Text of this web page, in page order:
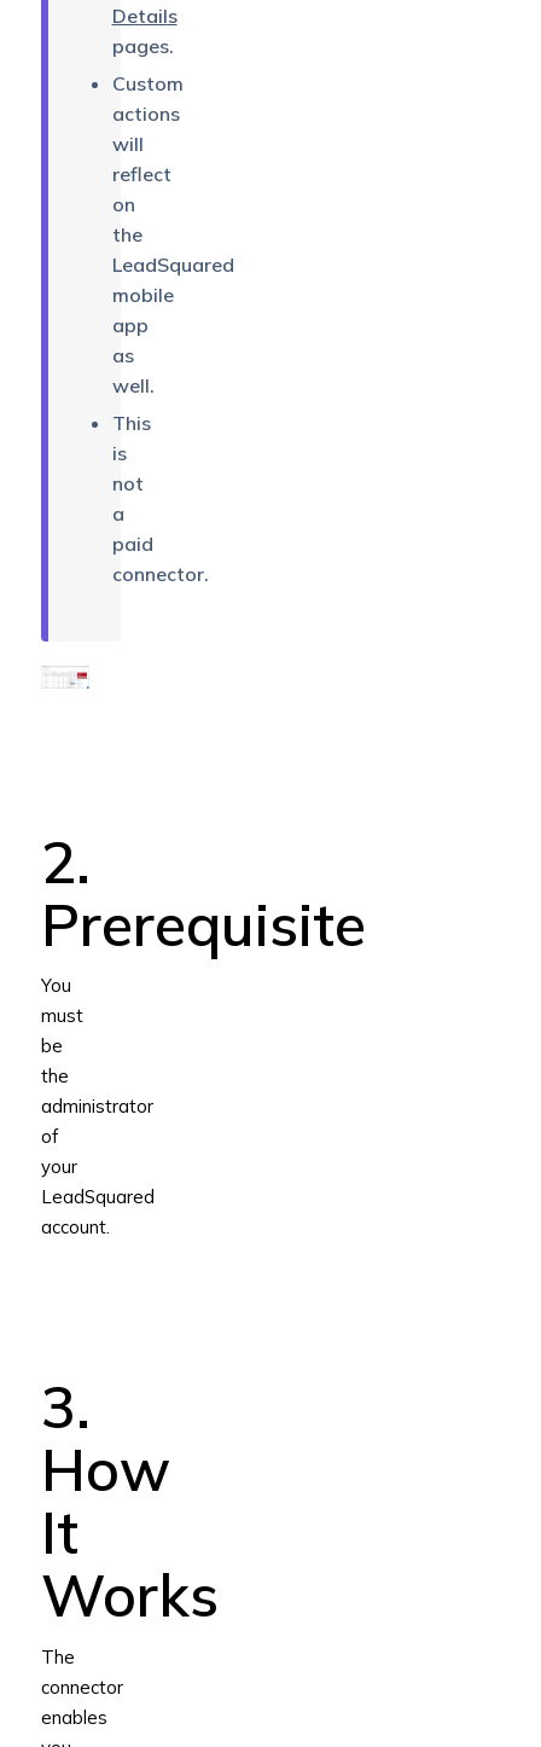
Details
pages.
Custom
actions
will
reflect
on
the
LeadSquared
mobile
app
as
well.
This
is
not
a
paid
connector.
2.
Prerequisite
You
must
be
the
administrator
of
your
LeadSquared
account.
3.
How
It
Works
The
connector
enables